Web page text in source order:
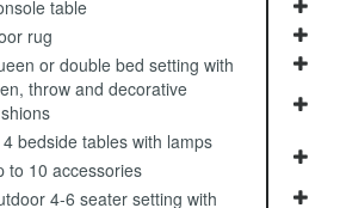
table
rug
or double bed setting with
throw and decorative
bedside tables with lamps
to 10 accessories
4-6 seater setting with